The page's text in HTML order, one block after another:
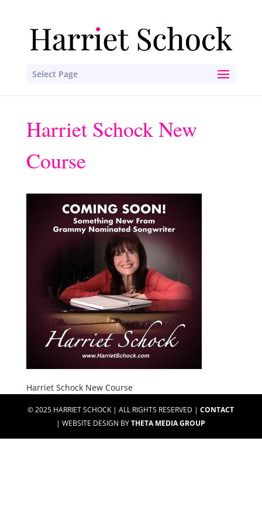
Select Page
Harriet Schock New
Course
Harriet Schock New Course
© 2025 HARRIET SCHOCK | ALL RIGHTS RESERVED |CONTACT
| WEBSITE DESIGN BYTHETA MEDIA GROUP